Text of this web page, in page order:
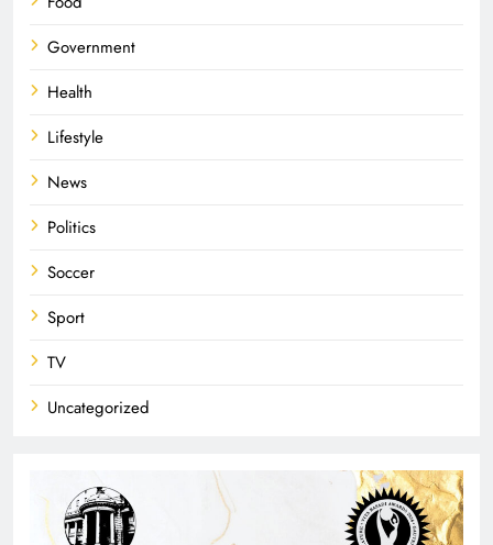
Government
Health
Lifestyle
News
Politics
Soccer
Sport
TV
Uncategorized